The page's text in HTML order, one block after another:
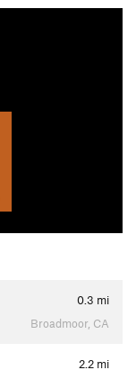
0.3 mi
Broadmoor, CA
2.2 mi